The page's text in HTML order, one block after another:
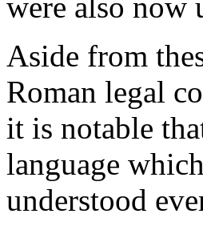
Aside from
Roman legal
it is notable
language
understood